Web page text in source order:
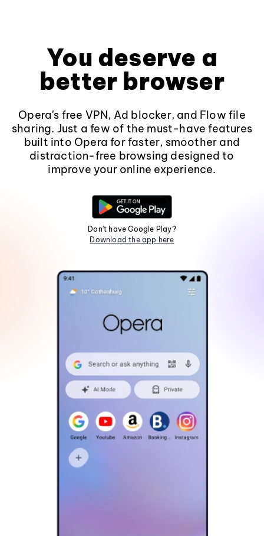
You deserve a
better browser
Opera's free VPN, Ad blocker, and Flow file
sharing. Just a few of the must-have features
built into Opera for faster, smoother and
distraction-free browsing designed to
improve your online experience.
Don't have Google Play?
Download the app here